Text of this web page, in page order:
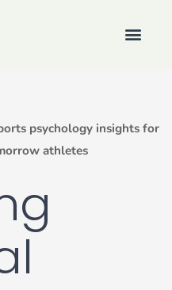
psychology insights for
athletes